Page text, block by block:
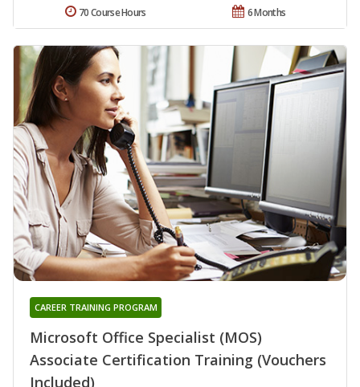
6 Months
70 Course Hours
Microsoft Office Specialist (MOS)
Associate Certification Training (Vouchers
Included)
CAREER TRAINING PROGRAM